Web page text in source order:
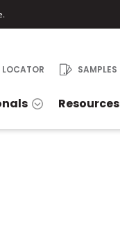
SAMPLES
Resources